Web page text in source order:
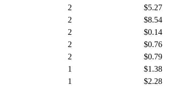
2
$5.27
2
$8.54
2
$0.14
2
$0.76
2
$0.79
1
$1.38
1
$2.28